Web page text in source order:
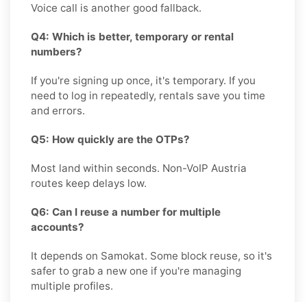
Voice call is another good fallback.
Q4: Which is better, temporary or rental
numbers?
If you're signing up once, it's temporary. If you
need to log in repeatedly, rentals save you time
and errors.
Q5: How quickly are the OTPs?
Most land within seconds. Non-VoIP Austria
routes keep delays low.
Q6: Can I reuse a number for multiple
accounts?
It depends on Samokat. Some block reuse, so it's
safer to grab a new one if you're managing
multiple profiles.